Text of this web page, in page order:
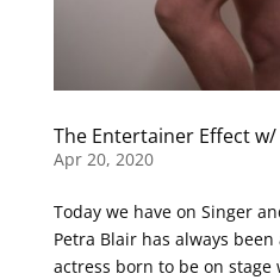
The Entertainer Effect
Apr 20, 2020
Today we have on Singer
Petra Blair has always
actress born to be on stage